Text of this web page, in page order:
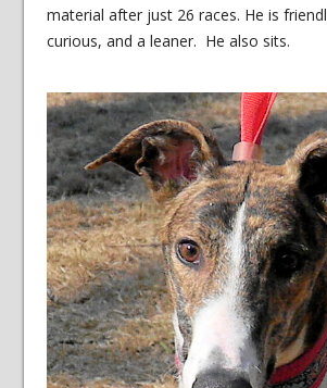
material after just 26 races. He is
curious, and a leaner. He also sits.